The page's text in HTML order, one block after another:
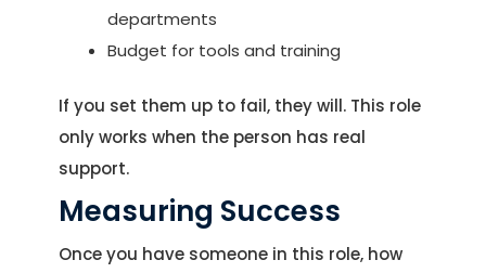
departments
Budget for tools and training
If you set them up to fail, they will. This role
only works when the person has real
support.
Measuring Success
Once you have someone in this role, how